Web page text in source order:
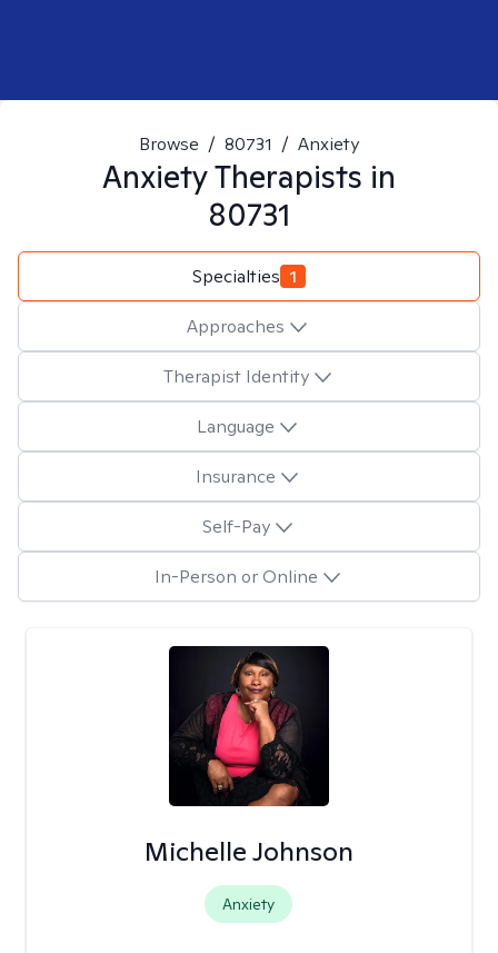
Browse / 80731 / Anxiety
AnxietyTherapists in
80731
Specialties 1
Approaches
Therapist Identity
Language
Insurance
Self-Pay
In-Person or Online
Michelle Johnson
Anxiety